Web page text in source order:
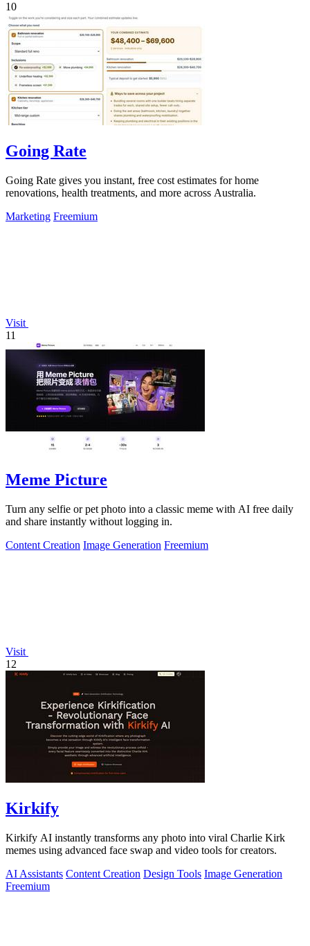
10
Going Rate
Going Rate gives you instant, free cost estimates for home
renovations, health treatments, and more across Australia.
Marketing Freemium
Visit
11
Meme Picture
Turn any selfie or pet photo into a classic meme with AI free daily
and share instantly without logging in.
Content Creation Image Generation Freemium
Visit
12
Kirkify
Kirkify AI instantly transforms any photo into viral Charlie Kirk
memes using advanced face swap and video tools for creators.
AI Assistants Content Creation Design Tools Image Generation
Freemium